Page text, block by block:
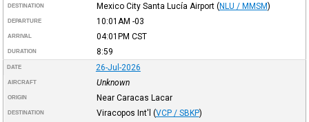
DESTINATION Mexico City Santa Lucía Airport (NLU / MMSM)
DEPARTURE 10:01AM -03
ARRIVAL 04:01PM CST
DURATION 8:59
DATE 26-Jul-2026
AIRCRAFT Unknown
ORIGIN Near Caracas Lacar
DESTINATION Viracopos Int'l (VCP / SBKP)